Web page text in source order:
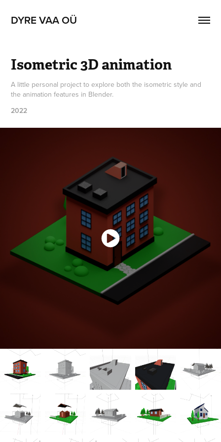
DYRE VAA OÜ
Isometric 3D animation
A little personal project to explore both the isometric style and
the animation features in Blender.
2022